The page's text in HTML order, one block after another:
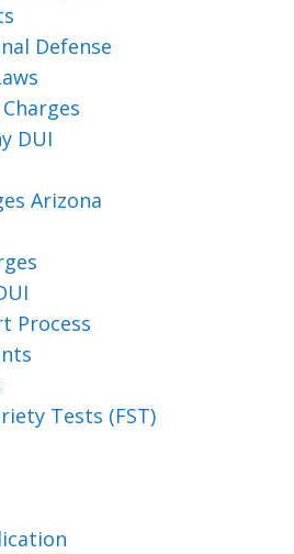
Defense
DUI
Arizona
Process
Tests (FST)